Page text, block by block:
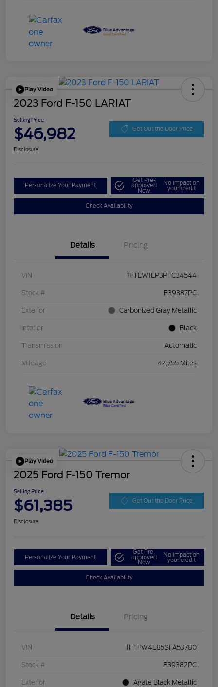
Play Video
2023 Ford F-150 LARIAT
Selling Price
$46,982 Get Out the Door Price
Disclosure
Personalize Your Payment
Get Pre-
approved
Now
No impact on
your credit
Check Availability
Details Pricing
VIN 1FTEW1EP3PFC34544
Stock # F39387PC
Exterior Carbonized Gray Metallic
Interior Black
Transmission Automatic
Mileage 42,755 Miles
Play Video
2025 Ford F-150 Tremor
Selling Price
$61,385 Get Out the Door Price
Disclosure
Personalize Your Payment
Get Pre-
approved
Now
No impact on
your credit
Check Availability
Details Pricing
VIN 1FTFW4L85SFA53780
Stock # F39382PC
Exterior Agate Black Metallic